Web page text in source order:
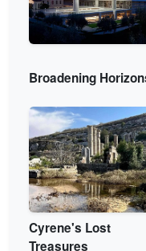
Broadening
Cyrene's Lost
Treasures